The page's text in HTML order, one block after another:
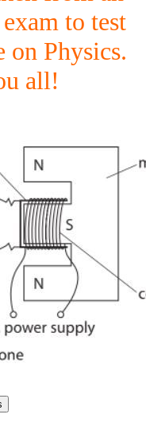
to test
on Physics.
all!